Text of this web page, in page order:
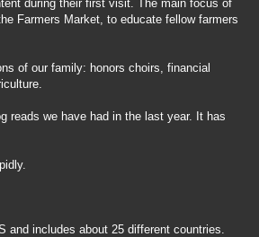
during their first visit. The main focus of
Farmers Market, to educate fellow farmers
of our family: honors choirs, financial
reads we have had in the last year. It has
includes about 25 different countries.